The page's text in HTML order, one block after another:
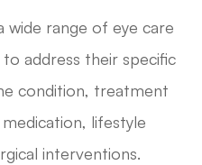
wide range of eye care
address their specific
condition, treatment
lifestyle
interventions.